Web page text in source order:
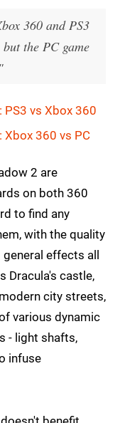
360 and PS3
the PC game
PS3 vs Xbox 360
Xbox 360 vs PC
2 are
on both 360
to find any
with the quality
effects all
Dracula's castle,
city streets,
various dynamic
- light shafts,
infuse